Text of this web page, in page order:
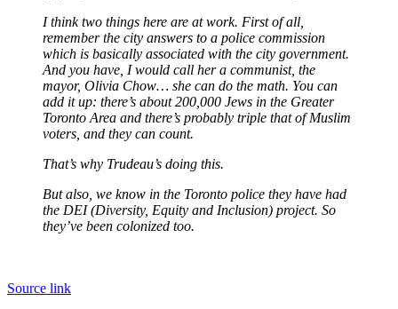
I think two things here are at work. First of all,
remember the city answers to a police commission
which is basically associated with the city government.
And you have, I would call her a communist, the
mayor, Olivia Chow… she can do the math. You can
add it up: there’s about 200,000 Jews in the Greater
Toronto Area and there’s probably triple that of Muslim
voters, and they can count.
That’s why Trudeau’s doing this.
But also, we know in the Toronto police they have had
the DEI (Diversity, Equity and Inclusion) project. So
they’ve been colonized too.
Source link